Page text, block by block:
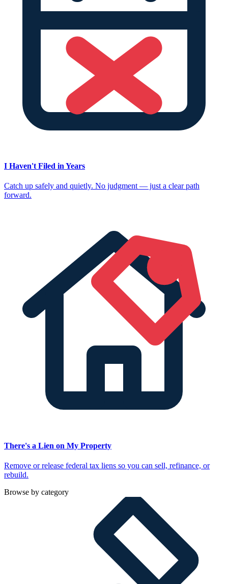
I Haven't Filed in Years
Catch up safely and quietly. No judgment — just a clear path
forward.
There's a Lien on My Property
Remove or release federal tax liens so you can sell, refinance, or
rebuild.
Browse by category